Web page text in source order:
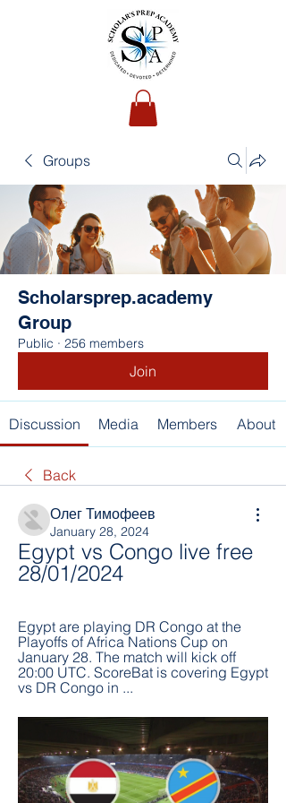
Groups
Scholarsprep.academy
Group
Public · 256 members
Join
Discussion Media Members About
Back
Олег Тимофеев
January 28, 2024
Egypt vs Congo live free
28/01/2024
Egypt are playing DR Congo at the
Playoffs of Africa Nations Cup on
January 28. The match will kick off
20:00 UTC. ScoreBat is covering Egypt
vs DR Congo in ...